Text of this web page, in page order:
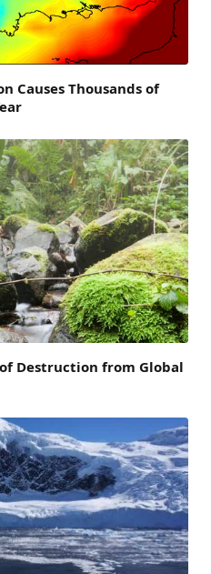
Causes Thousands of
Destruction from Global